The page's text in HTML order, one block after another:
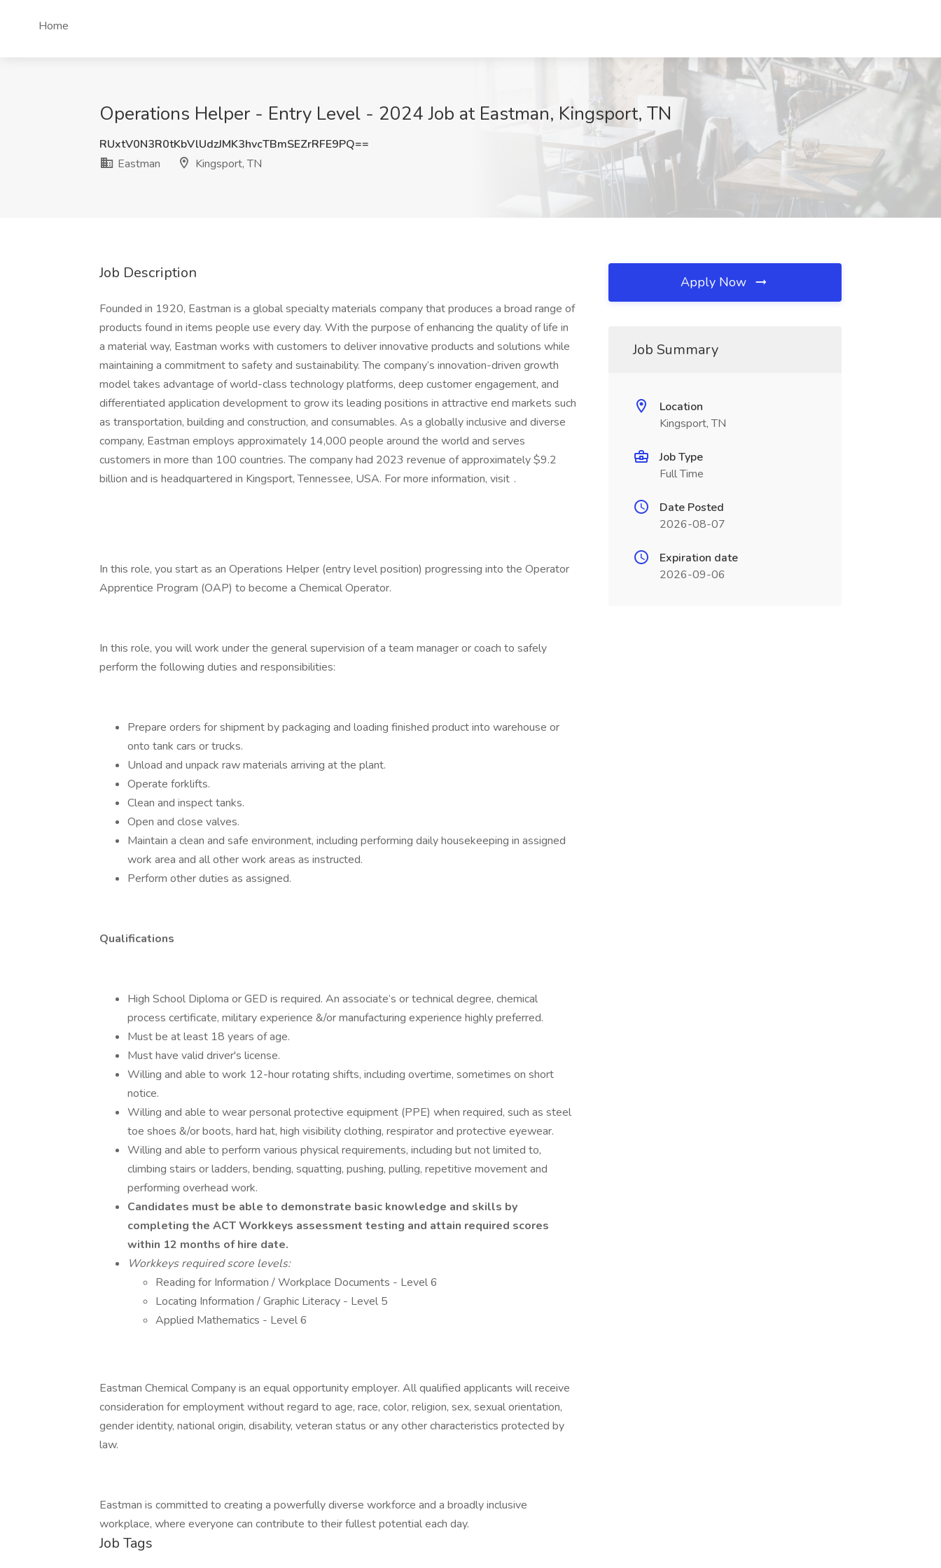
Home
Operations Helper - Entry Level - 2024 Job at Eastman, Kingsport, TN
RUxtV0N3R0tKbVlUdzJMK3hvcTBmSEZrRFE9PQ==
Eastman
Kingsport, TN
Job Description
Founded in 1920, Eastman is a global specialty materials company that produces a broad range of
products found in items people use every day. With the purpose of enhancing the quality of life in
a material way, Eastman works with customers to deliver innovative products and solutions while
maintaining a commitment to safety and sustainability. The company’s innovation-driven growth
model takes advantage of world-class technology platforms, deep customer engagement, and
differentiated application development to grow its leading positions in attractive end markets such
as transportation, building and construction, and consumables. As a globally inclusive and diverse
company, Eastman employs approximately 14,000 people around the world and serves
customers in more than 100 countries. The company had 2023 revenue of approximately $9.2
billion and is headquartered in Kingsport, Tennessee, USA. For more information, visit .
In this role, you start as an Operations Helper (entry level position) progressing into the Operator
Apprentice Program (OAP) to become a Chemical Operator.
In this role, you will work under the general supervision of a team manager or coach to safely
perform the following duties and responsibilities:
Prepare orders for shipment by packaging and loading finished product into warehouse or
onto tank cars or trucks.
Unload and unpack raw materials arriving at the plant.
Operate forklifts.
Clean and inspect tanks.
Open and close valves.
Maintain a clean and safe environment, including performing daily housekeeping in assigned
work area and all other work areas as instructed.
Perform other duties as assigned.
Qualifications
High School Diploma or GED is required. An associate’s or technical degree, chemical
process certificate, military experience &/or manufacturing experience highly preferred.
Must be at least 18 years of age.
Must have valid driver's license.
Willing and able to work 12-hour rotating shifts, including overtime, sometimes on short
notice.
Willing and able to wear personal protective equipment (PPE) when required, such as steel
toe shoes &/or boots, hard hat, high visibility clothing, respirator and protective eyewear.
Willing and able to perform various physical requirements, including but not limited to,
climbing stairs or ladders, bending, squatting, pushing, pulling, repetitive movement and
performing overhead work.
Candidates must be able to demonstrate basic knowledge and skills by
completing the ACT Workkeys assessment testing and attain required scores
within 12 months of hire date.
Workkeys required score levels:
Reading for Information / Workplace Documents - Level 6
Locating Information / Graphic Literacy - Level 5
Applied Mathematics - Level 6
Eastman Chemical Company is an equal opportunity employer. All qualified applicants will receive
consideration for employment without regard to age, race, color, religion, sex, sexual orientation,
gender identity, national origin, disability, veteran status or any other characteristics protected by
law.
Eastman is committed to creating a powerfully diverse workforce and a broadly inclusive
workplace, where everyone can contribute to their fullest potential each day.
Job Tags
Apply Now
Job Summary
Location
Kingsport, TN
Job Type
Full Time
Date Posted
2026-08-07
Expiration date
2026-09-06